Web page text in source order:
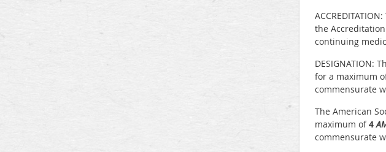
the
continuing
DESIGNATION:
for a maximum
commensurate
The American
maximum of4
commensurate